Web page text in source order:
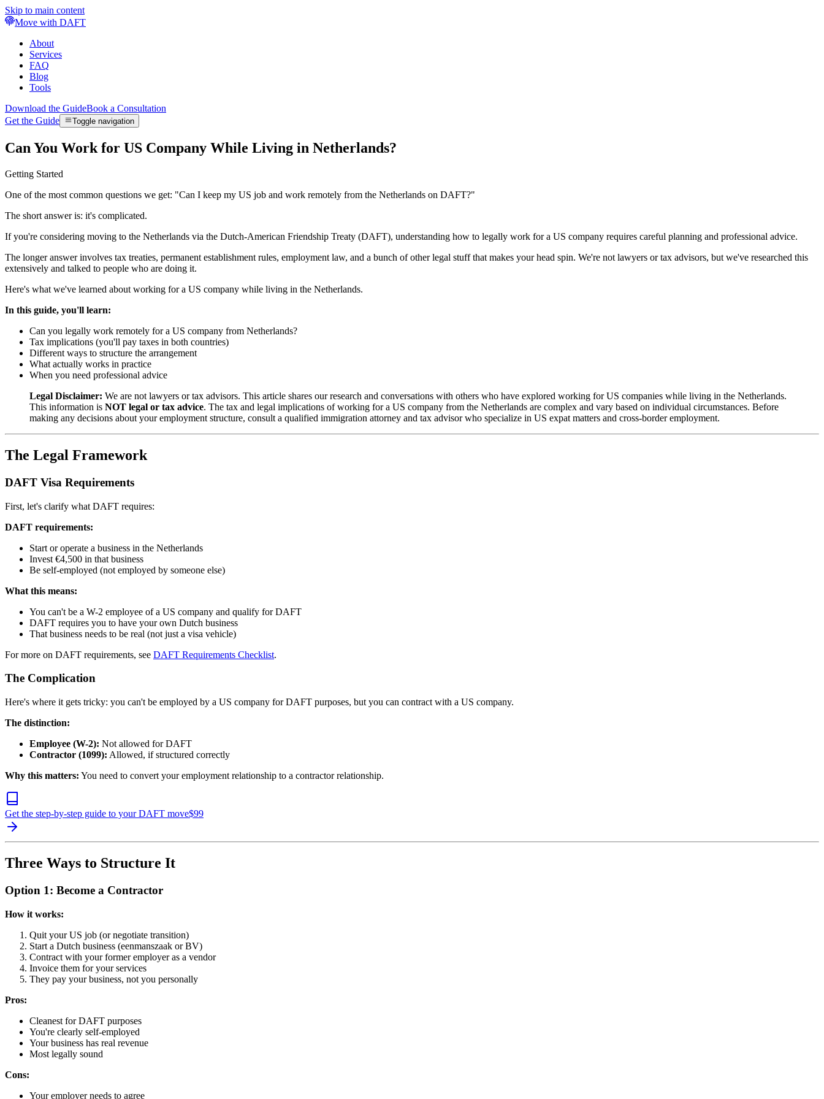
Skip to main content
Move with DAFT
About
Services
FAQ
Blog
Tools
Download the GuideBook a Consultation
Get the Guide
Toggle navigation
Can You Work for US Company While Living in Netherlands?
Getting Started
One of the most common questions we get: "Can I keep my US job and work remotely from the Netherlands on DAFT?"
The short answer is: it's complicated.
If you're considering moving to the Netherlands via the Dutch-American Friendship Treaty (DAFT), understanding how to legally work for a US company requires careful planning and professional advice.
The longer answer involves tax treaties, permanent establishment rules, employment law, and a bunch of other legal stuff that makes your head spin. We're not lawyers or tax advisors, but we've researched this
extensively and talked to people who are doing it.
Here's what we've learned about working for a US company while living in the Netherlands.
In this guide, you'll learn:
Can you legally work remotely for a US company from Netherlands?
Tax implications (you'll pay taxes in both countries)
Different ways to structure the arrangement
What actually works in practice
When you need professional advice
Legal Disclaimer: We are not lawyers or tax advisors. This article shares our research and conversations with others who have explored working for US companies while living in the Netherlands.
This information is NOT legal or tax advice. The tax and legal implications of working for a US company from the Netherlands are complex and vary based on individual circumstances. Before
making any decisions about your employment structure, consult a qualified immigration attorney and tax advisor who specialize in US expat matters and cross-border employment.
The Legal Framework
DAFT Visa Requirements
First, let's clarify what DAFT requires:
DAFT requirements:
Start or operate a business in the Netherlands
Invest €4,500 in that business
Be self-employed (not employed by someone else)
What this means:
You can't be a W-2 employee of a US company and qualify for DAFT
DAFT requires you to have your own Dutch business
That business needs to be real (not just a visa vehicle)
For more on DAFT requirements, see DAFT Requirements Checklist.
The Complication
Here's where it gets tricky: you can't be employed by a US company for DAFT purposes, but you can contract with a US company.
The distinction:
Employee (W-2): Not allowed for DAFT
Contractor (1099): Allowed, if structured correctly
Why this matters: You need to convert your employment relationship to a contractor relationship.
Get the step-by-step guide to your DAFT move$99
Three Ways to Structure It
Option 1: Become a Contractor
How it works:
Quit your US job (or negotiate transition)
Start a Dutch business (eenmanszaak or BV)
Contract with your former employer as a vendor
Invoice them for your services
They pay your business, not you personally
Pros:
Cleanest for DAFT purposes
You're clearly self-employed
Your business has real revenue
Most legally sound
Cons:
Your employer needs to agree